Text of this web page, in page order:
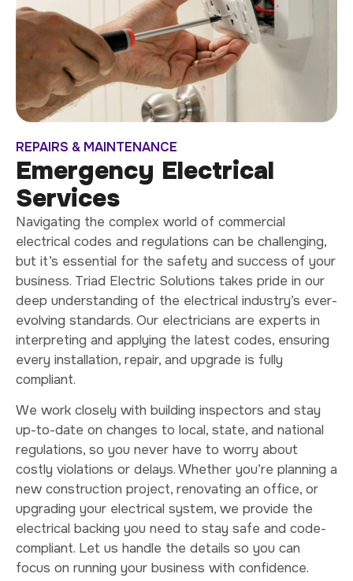
REPAIRS & MAINTENANCE
Emergency Electrical
Services
Navigating the complex world of commercial
electrical codes and regulations can be challenging,
but it’s essential for the safety and success of your
business. Triad Electric Solutions takes pride in our
deep understanding of the electrical industry’s ever-
evolving standards. Our electricians are experts in
interpreting and applying the latest codes, ensuring
every installation, repair, and upgrade is fully
compliant.
We work closely with building inspectors and stay
up-to-date on changes to local, state, and national
regulations, so you never have to worry about
costly violations or delays. Whether you’re planning a
new construction project, renovating an office, or
upgrading your electrical system, we provide the
electrical backing you need to stay safe and code-
compliant. Let us handle the details so you can
focus on running your business with confidence.